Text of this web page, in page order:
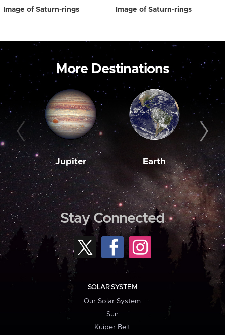
Image of Saturn-rings Image of Saturn-rings
More Destinations
Jupiter Earth
Stay Connected
SOLAR SYSTEM
Our Solar System
Sun
Kuiper Belt